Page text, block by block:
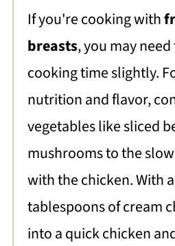
If you're cooking with
breasts, you may
cooking time slightly.
nutrition and flavor,
vegetables like sliced
mushrooms to the
with the chicken. With
tablespoons of cream
into a quick chicken